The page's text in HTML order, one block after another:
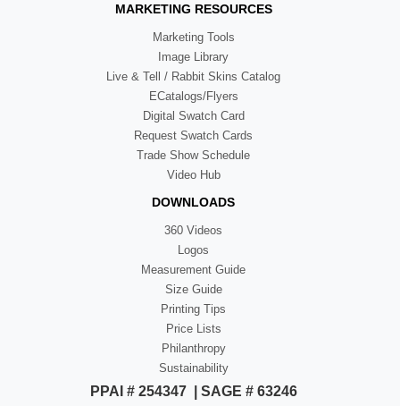
MARKETING RESOURCES
Marketing Tools
Image Library
Live & Tell / Rabbit Skins Catalog
ECatalogs/Flyers
Digital Swatch Card
Request Swatch Cards
Trade Show Schedule
Video Hub
DOWNLOADS
360 Videos
Logos
Measurement Guide
Size Guide
Printing Tips
Price Lists
Philanthropy
Sustainability
PPAI # 254347 | SAGE # 63246